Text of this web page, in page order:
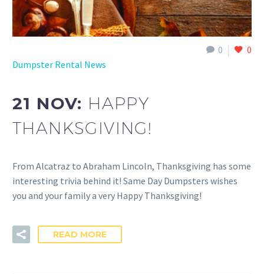
0
0
Dumpster Rental News
21 NOV: HAPPY
THANKSGIVING!
From Alcatraz to Abraham Lincoln, Thanksgiving has some
interesting trivia behind it! Same Day Dumpsters wishes
you and your family a very Happy Thanksgiving!
READ MORE